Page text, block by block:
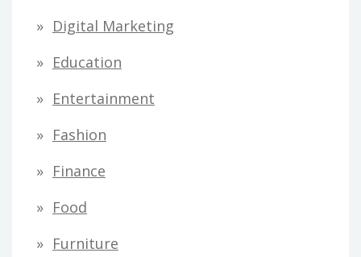
Digital Marketing
Education
Entertainment
Fashion
Finance
Food
Furniture